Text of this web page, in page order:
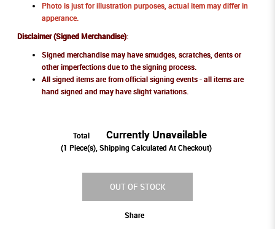
Photo is just for illustration purposes, actual item may differ in
apperance.
Disclaimer (Signed Merchandise):
Signed merchandise may have smudges, scratches, dents or
other imperfections due to the signing process.
All signed items are from official signing events - all items are
hand signed and may have slight variations.
Total Currently Unavailable
(1 Piece(s), Shipping Calculated At Checkout)
OUT OF STOCK
Share